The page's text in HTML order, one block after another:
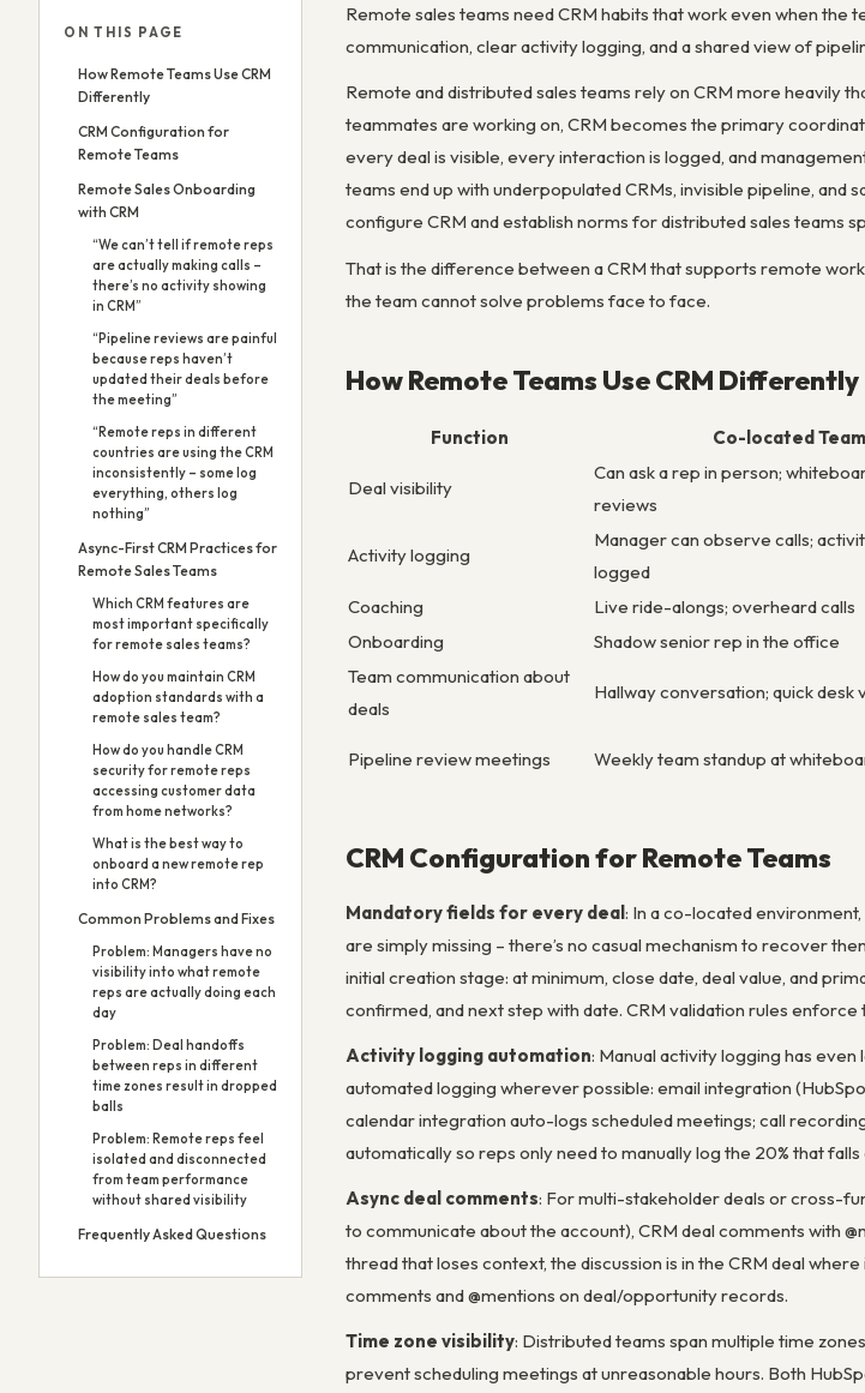
ON THIS PAGE
How Remote Teams Use CRM
Differently
CRM Configuration for
Remote Teams
Remote Sales Onboarding
with CRM
“We can’t tell if remote reps
are actually making calls –
there’s no activity showing
in CRM”
“Pipeline reviews are painful
because reps haven’t
updated their deals before
the meeting”
“Remote reps in different
countries are using the CRM
inconsistently – some log
everything, others log
nothing”
Async-First CRM Practices for
Remote Sales Teams
Which CRM features are
most important specifically
for remote sales teams?
How do you maintain CRM
adoption standards with a
remote sales team?
How do you handle CRM
security for remote reps
accessing customer data
from home networks?
What is the best way to
onboard a new remote rep
into CRM?
Common Problems and Fixes
Problem: Managers have no
visibility into what remote
reps are actually doing each
day
Problem: Deal handoffs
between reps in different
time zones result in dropped
balls
Problem: Remote reps feel
isolated and disconnected
from team performance
without shared visibility
Frequently Asked Questions
Remote sales teams need CRM habits that work even when the
communication, clear activity logging, and a shared view of
Remote and distributed sales teams rely on CRM more heavily
teammates are working on, CRM becomes the primary
every deal is visible, every interaction is logged, and
teams end up with underpopulated CRMs, invisible pipeline,
configure CRM and establish norms for distributed sales teams
That is the difference between a CRM that supports remote
the team cannot solve problems face to face.
How Remote Teams Use CRM Differently
Function Co-located Team
Deal visibility
Can ask a rep in person;
reviews
Activity logging
Manager can observe calls;
logged
Coaching
Live ride-alongs; overheard calls
Onboarding
Shadow senior rep in the office
Team communication about
deals
Hallway conversation; quick desk
Pipeline review meetings Weekly team standup at
CRM Configuration for Remote Teams
Mandatory fields for every deal: In a co-located
are simply missing – there’s no casual mechanism to recover
initial creation stage: at minimum, close date, deal value, and
confirmed, and next step with date. CRM validation rules
Activity logging automation: Manual activity logging has
automated logging wherever possible: email integration
calendar integration auto-logs scheduled meetings; call
automatically so reps only need to manually log the 20% that
Async deal comments: For multi-stakeholder deals or cross-
to communicate about the account), CRM deal comments with
thread that loses context, the discussion is in the CRM deal
comments and @mentions on deal/opportunity records.
Time zone visibility: Distributed teams span multiple time
prevent scheduling meetings at unreasonable hours. Both